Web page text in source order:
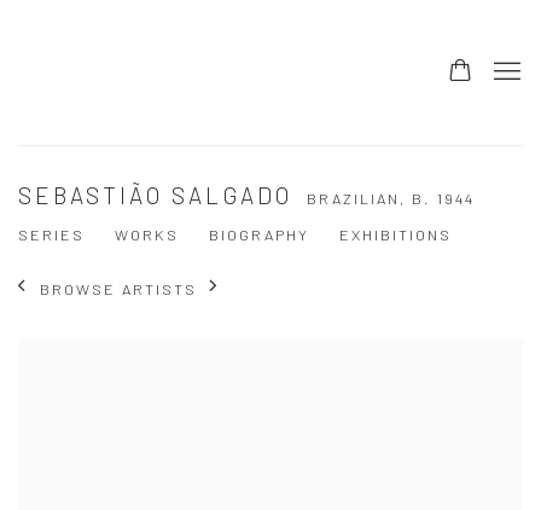
SEBASTIÃO SALGADO BRAZILIAN, B. 1944
SERIES
WORKS BIOGRAPHY EXHIBITIONS
BROWSE ARTISTS